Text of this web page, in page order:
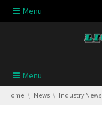
Skip navigation
Menu
Skip navigation
Menu
You are here:
Home News Industry News